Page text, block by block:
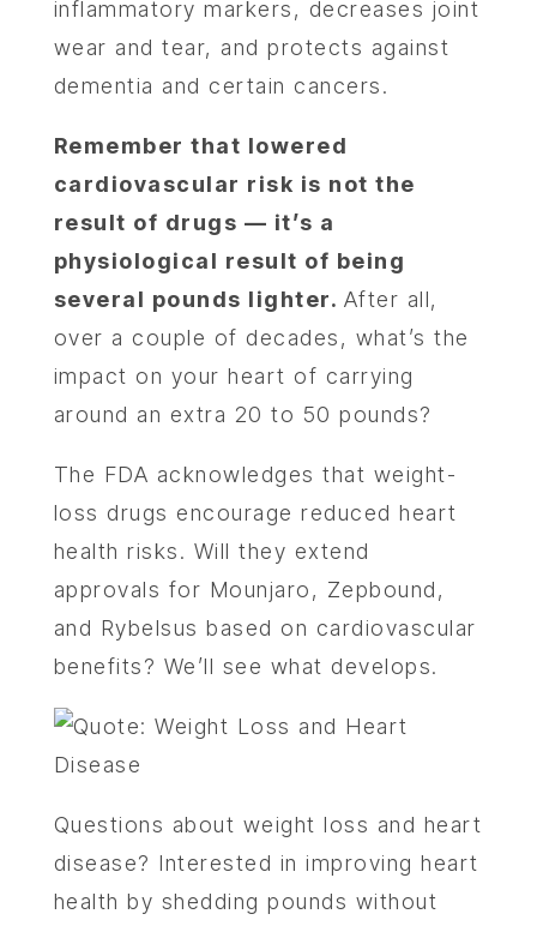
inflammatory markers, decreases joint
wear and tear, and protects against
dementia and certain cancers.
Remember that lowered
cardiovascular risk is not the
result of drugs — it’s a
physiological result of being
several pounds lighter. After all,
over a couple of decades, what’s the
impact on your heart of carrying
around an extra 20 to 50 pounds?
The FDA acknowledges that weight-
loss drugs encourage reduced heart
health risks. Will they extend
approvals for Mounjaro, Zepbound,
and Rybelsus based on cardiovascular
benefits? We’ll see what develops.
Questions about weight loss and heart
disease? Interested in improving heart
health by shedding pounds without